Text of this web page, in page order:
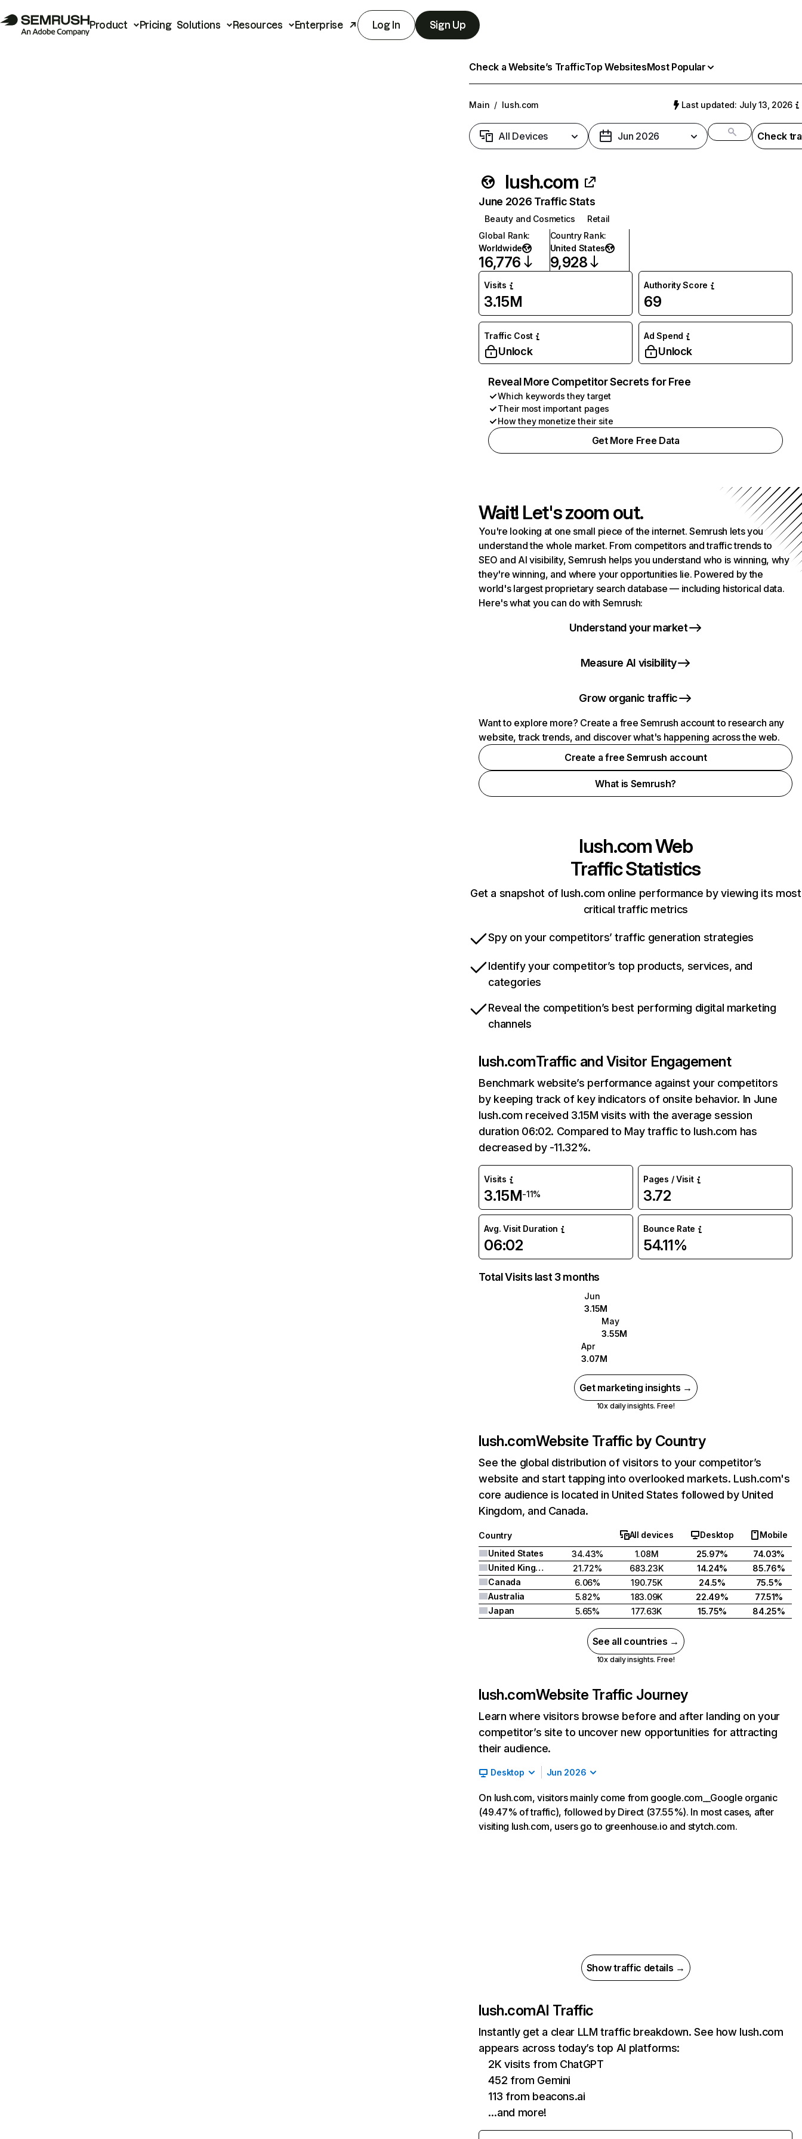
Product Pricing Solutions Resources Enterprise Log In Sign Up
Check a Website’s TrafficTop WebsitesMost Popular
Main / lush.com Last updated: July 13, 2026
All Devices Jun 2026 Check
lush.com
June 2026 Traffic Stats
Beauty and Cosmetics
Retail
Global Rank:
Worldwide
16,776
Country Rank:
United States
9,928
Visits
3.15M
Authority Score
69
Traffic Cost
Unlock
Ad Spend
Unlock
Reveal More Competitor Secrets for Free
Which keywords they target
Their most important pages
How they monetize their site
Get More Free Data
Wait! Let's zoom out.
You're looking at one small piece of the internet. Semrush lets you
understand the whole market. From competitors and traffic trends to
SEO and AI visibility, Semrush helps you understand who is winning, why
they're winning, and where your opportunities lie. Powered by the
world's largest proprietary search database — including historical data.
Here's what you can do with Semrush:
Understand your market
Measure AI visibility
Grow organic traffic
Want to explore more? Create a free Semrush account to research any
website, track trends, and discover what's happening across the web.
Create a free Semrush account
What is Semrush?
lush.comWeb
Traffic Statistics
Get a snapshot of lush.com online performance by viewing its most
critical traffic metrics
Spy on your competitors’ traffic generation strategies
Identify your competitor’s top products, services, and
categories
Reveal the competition’s best performing digital marketing
channels
lush.comTraffic and Visitor Engagement
Benchmark website’s performance against your competitors
by keeping track of key indicators of onsite behavior. In June
lush.com received 3.15M visits with the average session
duration 06:02. Compared to May traffic to lush.com has
decreased by -11.32%.
Visits
3.15M-11%
Pages / Visit
3.72
Avg. Visit Duration
06:02
Bounce Rate
54.11%
Total Visits last 3 months
Jun
3.15M
May
3.55M
Apr
3.07M
Get marketing insights →
10x daily insights. Free!
lush.comWebsite Traffic by Country
See the global distribution of visitors to your competitor’s
website and start tapping into overlooked markets. Lush.com's
core audience is located in United States followed by United
Kingdom, and Canada.
Country All devices Desktop
Mobile
United States
34.43% 1.08M 25.97%
74.03%
United Kingdom
21.72% 683.23K 14.24%
85.76%
Canada
6.06% 190.75K 24.5%
75.5%
Australia
5.82% 183.09K 22.49%
77.51%
Japan
5.65% 177.63K 15.75% 84.25%
See all countries →
10x daily insights. Free!
lush.comWebsite Traffic Journey
Learn where visitors browse before and after landing on your
competitor’s site to uncover new opportunities for attracting
their audience.
Desktop Jun 2026
On lush.com, visitors mainly come from google.com__Google organic
(49.47% of traffic), followed by Direct (37.55%). In most cases, after
visiting lush.com, users go to greenhouse.io and stytch.com.
Show traffic details →
lush.comAI Traffic
Instantly get a clear LLM traffic breakdown. See how lush.com
appears across today’s top AI platforms:
2K visits from ChatGPT
452 from Gemini
113 from beacons.ai
…and more!